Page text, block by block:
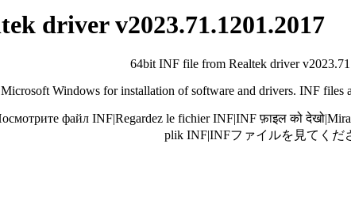
driver v2023.71.1201.2017
64bit INF file from Realtek driver
Windows for installation of software and drivers. INF files
файл INF|Regardez le fichier INF|INF फ़ाइल को देखो|
plik INF|INFファイルを見てくだ